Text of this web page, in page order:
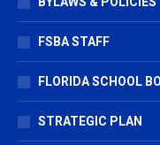
FSBA STAFF
FLORIDA SCHOOL
STRATEGIC PLAN